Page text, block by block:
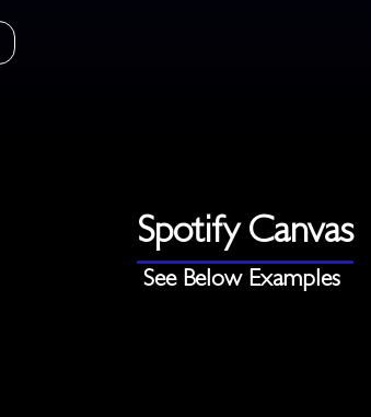
Spotify Canvas
See Below Examples